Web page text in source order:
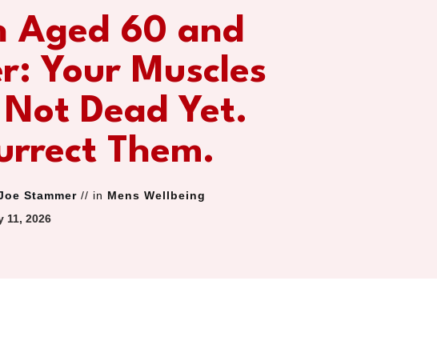
Aged 60 and
Your Muscles
Dead Yet.
Them.
Stammer // in Mens Wellbeing
11, 2026